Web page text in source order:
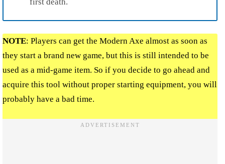
NOTE: Players can get the Modern Axe almost as soon as
they start a brand new game, but this is still intended to be
used as a mid-game item. So if you decide to go ahead and
acquire this tool without proper starting equipment, you will
probably have a bad time.